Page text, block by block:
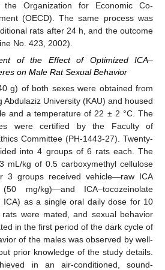
Organization for Economic Co-
(OECD). The same process was
rats after 24 h, and the outcome
No. 423, 2002).
of the Effect of Optimized ICA–
on Male Rat Sexual Behavior
g) of both sexes were obtained from
Abdulaziz University (KAU) and housed
and a temperature of 22 ± 2 °C. The
were certified by the Faculty of
Committee (PH-1443-27). Twenty-
into 4 groups of 6 rats each. The
mL/kg of 0.5 carboxymethyl cellulose
3 groups received vehicle—raw ICA
mg/kg)—and ICA–tocozeinolate
ICA) as a single oral daily dose for 10
were mated, and sexual behavior
in the first period of the dark cycle of
of the males was observed by well-
prior knowledge of the study details.
in an air-conditioned, sound-